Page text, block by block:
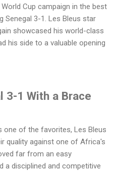
Cup campaign in the best
3-1. Les Bleus star
showcased his world-class
his side to a valuable opening
3-1 With a Brace
one of the favorites, Les Bleus
quality against one of Africa's
far from an easy
a disciplined and competitive